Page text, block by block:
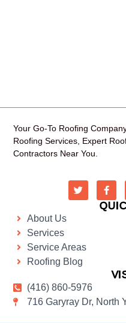
Your Go-To Roofing
Roofing Services, Expert
Contractors Near You.
About Us
Services
Service Areas
Roofing Blog
(416) 860-5976
716 Garyray Dr, North